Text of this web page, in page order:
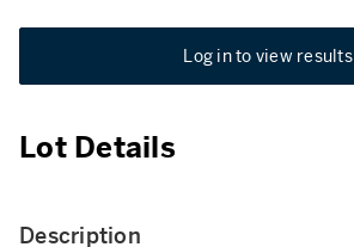
Log in to view results
Lot Details
Description